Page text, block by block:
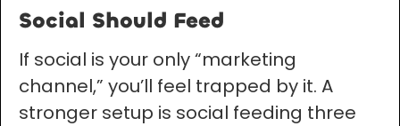
Social Should Feed
If social is your only “marketing
channel,” you’ll feel trapped by it. A
stronger setup is social feeding three